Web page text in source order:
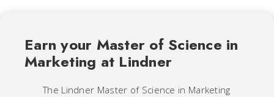
Earn your Master of Science in
Marketing at Lindner
The Lindner Master of Science in Marketing